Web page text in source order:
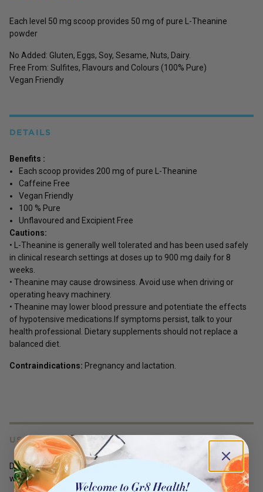
Each level 50 mg scoop provides 50 mg of pure L-Theanine
powder
No Added: Gluten, Eggs, Soy, Sesame, Nuts, Dairy.
Free From: Sulfites, Flavours and Colours (100% Pure)
Vegan Friendly
DETAILS
Benefits :
Each scoop provides 200 mg of pure L-Theanine
Caffeine Free
Vegan Friendly
100 % Pure
Unflavoured and Excipient Free
Cautions:
• L-Theanine is generally well tolerated and has been used safely
in clinical research settings at doses up to 900 mg daily for 8
weeks.
• Theanine may cause drowsiness. Avoid use when driving or
operating heavy machinery.
• Theanine may lower blood pressure and potentiate the effects
of hypotensive medications.If symptoms persist, talk to your
health professional. Dietary supplements should not replace a
balanced diet.
Contraindications: Pregnancy and lactation.
USES
Doses used in research range from 200–400 mg daily for 4-8
weeks.